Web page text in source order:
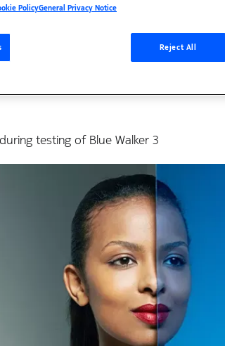
mobile
Nokia’s
testing of Blue Walker 3
PolicyGeneral Privacy Notice
Reject All